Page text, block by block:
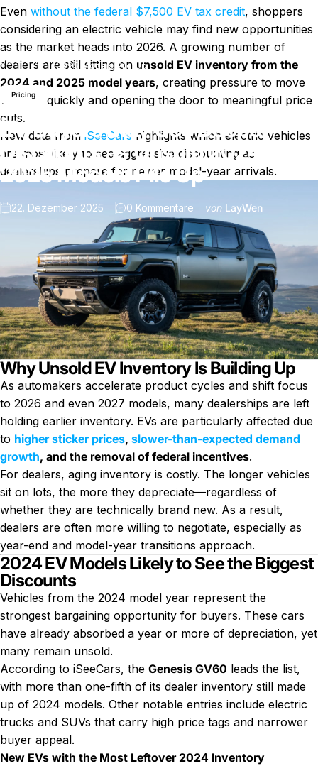
Nachricht
EV Buyers May See Deeper Discounts as Unsold 2024–
2025 Models Pile Up
Pricing
EV Buyers May See Deeper
Discounts as Unsold 2024–
2025 Models Pile Up
22. Dezember 2025 0 Kommentare zu EV Buyers May See
von LayWen
Even without the federal $7,500 EV tax credit, shoppers
considering an electric vehicle may find new opportunities
as the market heads into 2026. A growing number of
dealers are still sitting on unsold EV inventory from the
2024 and 2025 model years, creating pressure to move
vehicles quickly and opening the door to meaningful price
cuts.
New data from iSeeCars highlights which electric vehicles
are most likely to see aggressive discounting as
dealerships prepare for newer model-year arrivals.
Why Unsold EV Inventory Is Building Up
As automakers accelerate product cycles and shift focus
to 2026 and even 2027 models, many dealerships are left
holding earlier inventory. EVs are particularly affected due
to higher sticker prices, slower-than-expected demand
growth, and the removal of federal incentives.
For dealers, aging inventory is costly. The longer vehicles
sit on lots, the more they depreciate—regardless of
whether they are technically brand new. As a result,
dealers are often more willing to negotiate, especially as
year-end and model-year transitions approach.
2024 EV Models Likely to See the Biggest
Discounts
Vehicles from the 2024 model year represent the
strongest bargaining opportunity for buyers. These cars
have already absorbed a year or more of depreciation, yet
many remain unsold.
According to iSeeCars, the Genesis GV60 leads the list,
with more than one-fifth of its dealer inventory still made
up of 2024 models. Other notable entries include electric
trucks and SUVs that carry high price tags and narrower
buyer appeal.
New EVs with the Most Leftover 2024 Inventory